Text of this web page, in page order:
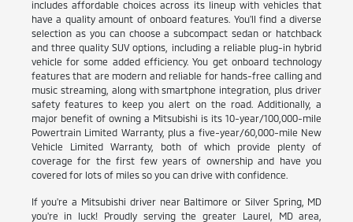
includes affordable choices across its lineup with vehicles that
have a quality amount of onboard features. You'll find a diverse
selection as you can choose a subcompact sedan or hatchback
and three quality SUV options, including a reliable plug-in hybrid
vehicle for some added efficiency. You get onboard technology
features that are modern and reliable for hands-free calling and
music streaming, along with smartphone integration, plus driver
safety features to keep you alert on the road. Additionally, a
major benefit of owning a Mitsubishi is its 10-year/100,000-mile
Powertrain Limited Warranty, plus a five-year/60,000-mile New
Vehicle Limited Warranty, both of which provide plenty of
coverage for the first few years of ownership and have you
covered for lots of miles so you can drive with confidence.
If you're a Mitsubishi driver near Baltimore or Silver Spring, MD
you're in luck! Proudly serving the greater Laurel, MD area,